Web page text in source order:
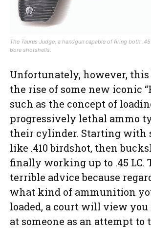
The Taurus Judge, a handgun capable of firing both
bore shotshells.
Unfortunately, however, this
the rise of some new iconic
such as the concept of
progressively lethal ammo
their cylinder. Starting with
like .410 birdshot, then
finally working up to .45 LC.
terrible advice because
what kind of ammunition
loaded, a court will view
at someone as an attempt to